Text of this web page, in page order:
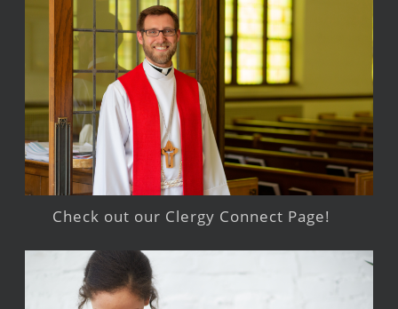
Check out our Clergy Connect Page!